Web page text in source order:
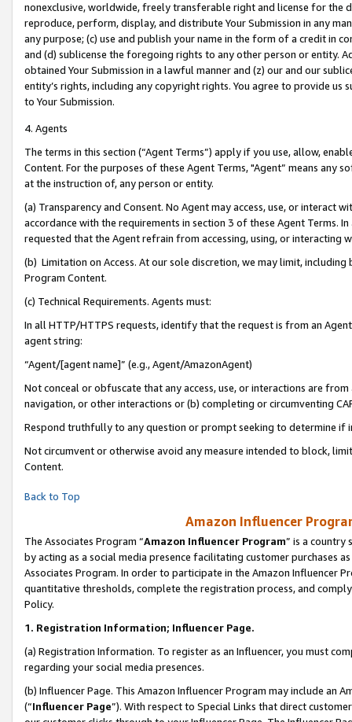
nonexclusive, worldwide, freely transferable right and license for
reproduce, perform, display, and distribute Your Submission in any
any purpose; (c) use and publish your name in the form of a credit in
and (d) sublicense the foregoing rights to any other person or entity.
obtained Your Submission in a lawful manner and (z) our and our
entity’s rights, including any copyright rights. You agree to provide us
to Your Submission.
4. Agents
The terms in this section (“Agent Terms”) apply if you use, allow,
Content. For the purposes of these Agent Terms, "Agent” means
at the instruction of, any person or entity.
(a) Transparency and Consent. No Agent may access, use, or
accordance with the requirements in section 3 of these Agent Terms.
requested that the Agent refrain from accessing, using, or interacting
(b) Limitation on Access. At our sole discretion, we may limit,
Program Content.
(c) Technical Requirements. Agents must:
In all HTTP/HTTPS requests, identify that the request is from an
agent string:
“Agent/[agent name]” (e.g., Agent/AmazonAgent)
Not conceal or obfuscate that any access, use, or interactions are
navigation, or other interactions or (b) completing or circumventing
Respond truthfully to any question or prompt seeking to determine if
Not circumvent or otherwise avoid any measure intended to block,
Content.
Back to Top
Amazon Influencer
The Associates Program “Amazon Influencer Program” is a country
by acting as a social media presence facilitating customer purchases
Associates Program. In order to participate in the Amazon Influencer
quantitative thresholds, complete the registration process, and
Policy.
1. Registration Information; Influencer Page.
(a) Registration Information. To register as an Influencer, you must
regarding your social media presences.
(b) Influencer Page. This Amazon Influencer Program may include an
(“Influencer Page”). With respect to Special Links that direct